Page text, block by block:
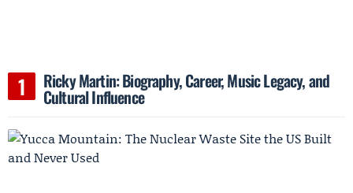
Ricky Martin: Biography, Career, Music Legacy, and
Cultural Influence